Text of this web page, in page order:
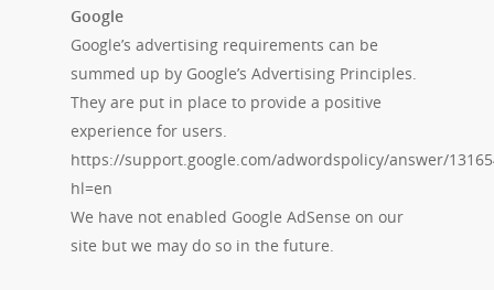
Google
Google’s advertising requirements can be
summed up by Google’s Advertising Principles.
They are put in place to provide a positive
experience for users.
https://support.google.com/adwordspolicy/answer/
hl=en
We have not enabled Google AdSense on our
site but we may do so in the future.